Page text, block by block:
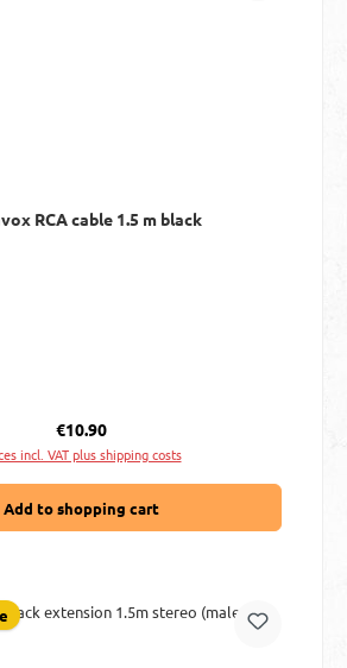
RCA cable 1.5 m black
Regular price:
€10.90
incl. VAT plus shipping costs
Add to shopping cart